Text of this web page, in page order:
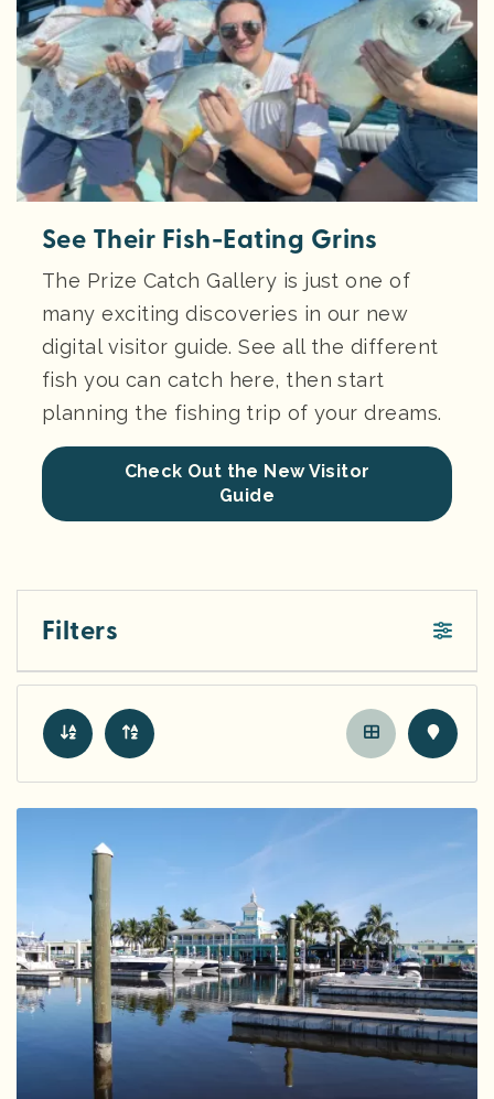
See Their Fish-Eating Grins
The Prize Catch Gallery is just one of
many exciting discoveries in our new
digital visitor guide. See all the different
fish you can catch here, then start
planning the fishing trip of your dreams.
Check Out the New Visitor
Guide
Filters